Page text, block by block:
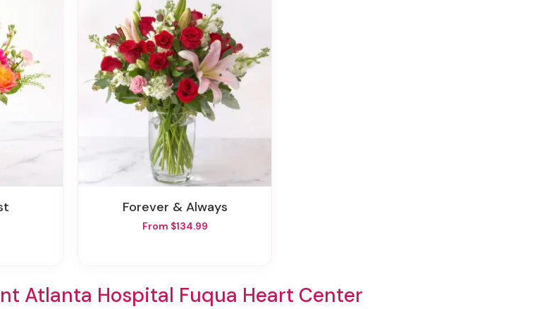
Forever & Always
From $134.99
Atlanta Hospital Fuqua Heart Center